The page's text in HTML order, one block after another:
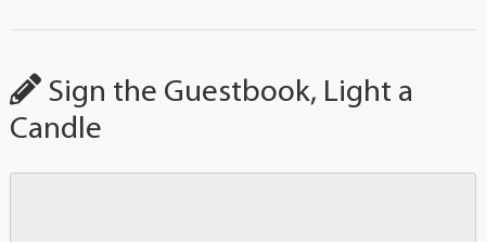
Sign the Guestbook, Light a
Candle